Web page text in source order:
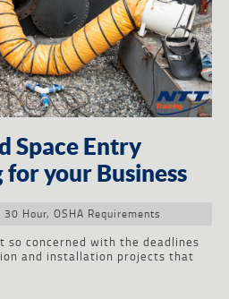
Space Entry
your Business
30 Hour, OSHA Requirements
so concerned with the deadlines
and installation projects that